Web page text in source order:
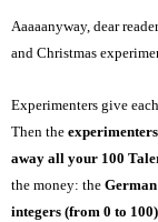
Aaaaanyway, dear
and Christmas
Experimenters give
Then the
away all your 100
the money: the German
integers (from 0 to 100)